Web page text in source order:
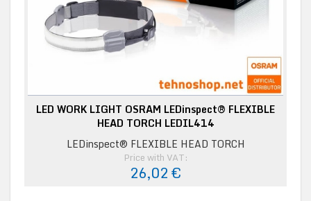
LED WORK LIGHT OSRAM LEDinspect® FLEXIBLE
HEAD TORCH LEDIL414
LEDinspect® FLEXIBLE HEAD TORCH
Price with VAT:
26,02 €